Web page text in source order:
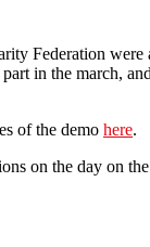
Federation
in the march,
of the demo here.
on the day on the